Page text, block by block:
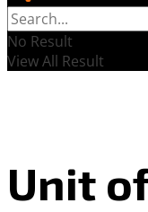
No Result
View All Result
Unit